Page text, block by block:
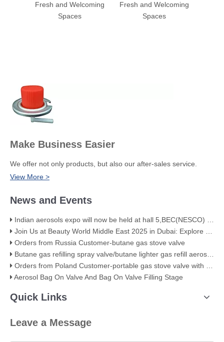
Fresh and Welcoming
Spaces
Fresh and Welcoming
Spaces
Make Business Easier
We offer not only products, but also our after-sales service.
View More >
News and Events
Indian aerosols expo will now be held at hall 5,BEC(NESCO) Mumbai
Join Us at Beauty World Middle East 2025 in Dubai: Explore Our Premium Aerosol Solutions​
Orders from Russia Customer-butane gas stove valve
Butane gas refilling spray valve/butane lighter gas refill aerosol valve
Orders from Poland Customer-portable gas stove valve with red cover
Aerosol Bag On Valve And Bag On Valve Filling Stage
Quick Links
Leave a Message